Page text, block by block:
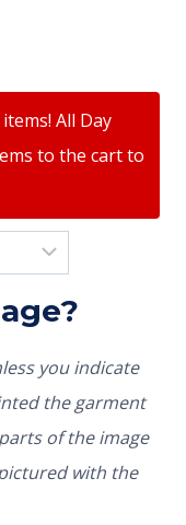
All Day
to the cart to
you indicate
of the image
with the